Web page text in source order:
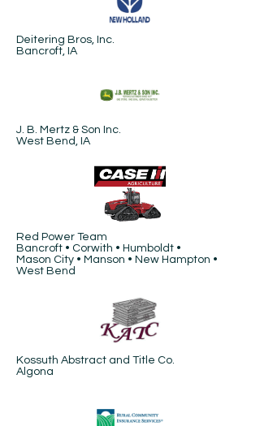
Deitering Bros, Inc.
Bancroft, IA
J. B. Mertz & Son Inc.
West Bend, IA
Red Power Team
Bancroft • Corwith • Humboldt •
Mason City • Manson • New Hampton •
West Bend
Kossuth Abstract and Title Co.
Algona